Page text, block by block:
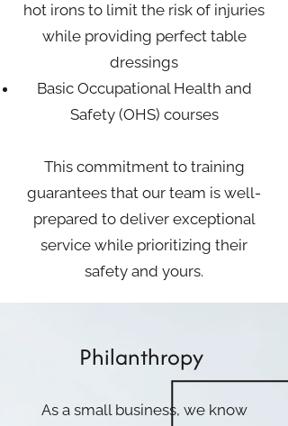
hot irons to limit the risk of injuries
while providing perfect table
dressings
Basic Occupational Health and
Safety (OHS) courses
This commitment to training
guarantees that our team is well-
prepared to deliver exceptional
service while prioritizing their
safety and yours.
Philanthropy
As a small business, we know